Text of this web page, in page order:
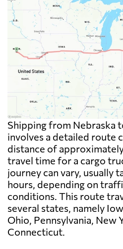
Shipping from Nebraska
involves a detailed route
distance of
travel time for a cargo
journey can vary, usually
hours, depending on
conditions. This route
several states, namely
Ohio, Pennsylvania, New
Connecticut.